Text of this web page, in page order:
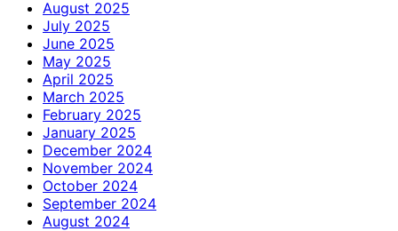
August 2025
July 2025
June 2025
May 2025
April 2025
March 2025
February 2025
January 2025
December 2024
November 2024
October 2024
September 2024
August 2024